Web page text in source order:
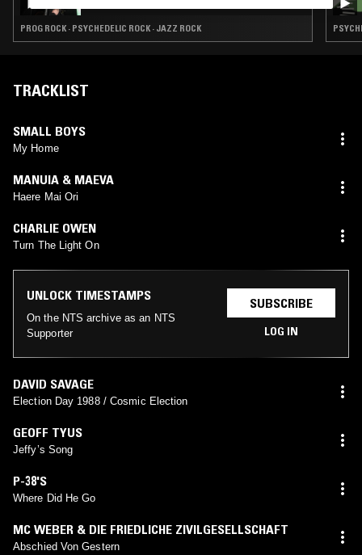
PROG ROCK · PSYCHEDELIC ROCK · JAZZ ROCK
TRACKLIST
SMALL BOYS
My Home
MANUIA & MAEVA
Haere Mai Ori
CHARLIE OWEN
Turn The Light On
UNLOCK TIMESTAMPS
On the NTS archive as an NTS
Supporter
SUBSCRIBE
LOG IN
DAVID SAVAGE
Election Day 1988 / Cosmic Election
GEOFF TYUS
Jeffy’s Song
P-38'S
Where Did He Go
MC WEBER & DIE FRIEDLICHE ZIVILGESELLSCHAFT
Abschied Von Gestern